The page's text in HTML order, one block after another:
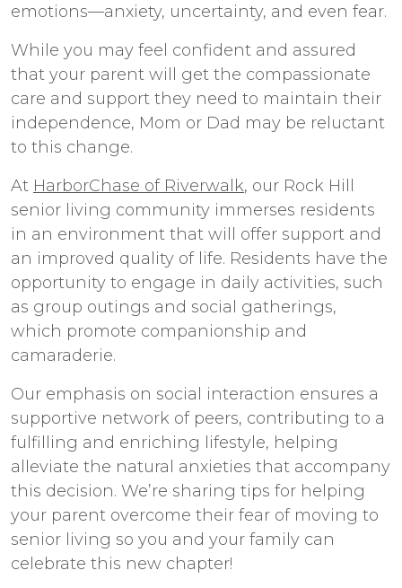
emotions—anxiety, uncertainty, and even fear.
While you may feel confident and assured
that your parent will get the compassionate
care and support they need to maintain their
independence, Mom or Dad may be reluctant
to this change.
At HarborChase of Riverwalk, our Rock Hill
senior living community immerses residents
in an environment that will offer support and
an improved quality of life. Residents have the
opportunity to engage in daily activities, such
as group outings and social gatherings,
which promote companionship and
camaraderie.
Our emphasis on social interaction ensures a
supportive network of peers, contributing to a
fulfilling and enriching lifestyle, helping
alleviate the natural anxieties that accompany
this decision. We’re sharing tips for helping
your parent overcome their fear of moving to
senior living so you and your family can
celebrate this new chapter!